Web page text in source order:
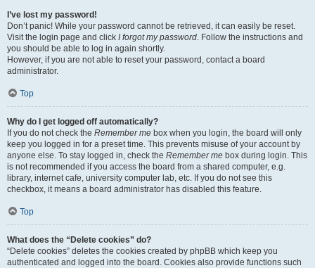
I’ve lost my password!
Don’t panic! While your password cannot be retrieved, it can easily be reset.
Visit the login page and click I forgot my password. Follow the instructions and
you should be able to log in again shortly.
However, if you are not able to reset your password, contact a board
administrator.
Top
Why do I get logged off automatically?
If you do not check the Remember me box when you login, the board will only
keep you logged in for a preset time. This prevents misuse of your account by
anyone else. To stay logged in, check the Remember me box during login. This
is not recommended if you access the board from a shared computer, e.g.
library, internet cafe, university computer lab, etc. If you do not see this
checkbox, it means a board administrator has disabled this feature.
Top
What does the “Delete cookies” do?
“Delete cookies” deletes the cookies created by phpBB which keep you
authenticated and logged into the board. Cookies also provide functions such